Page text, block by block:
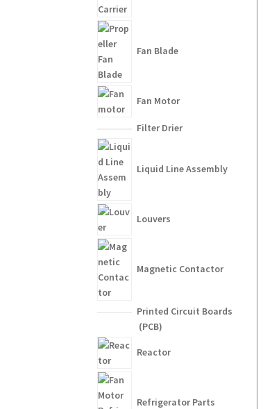
Fan Blade
Fan Motor
Filter Drier
Liquid Line Assembly
Louvers
Magnetic Contactor
Printed Circuit Boards
(PCB)
Reactor
Refrigerator Parts